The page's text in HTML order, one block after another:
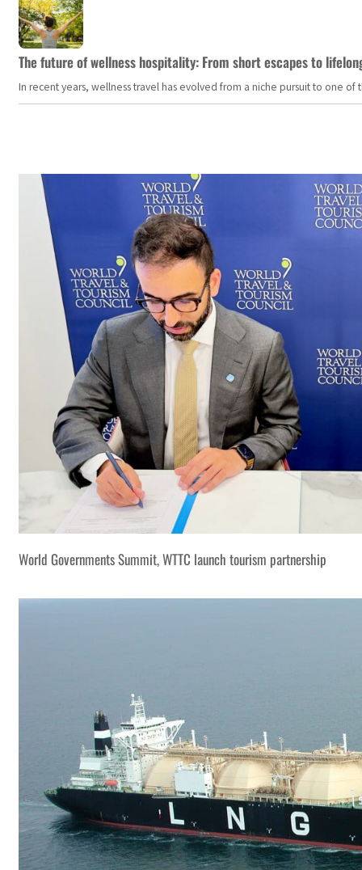
The future of wellness hospitality: From short escapes to
In recent years, wellness travel has evolved from a niche pursuit to one
World Governments Summit, WTTC launch tourism partnership